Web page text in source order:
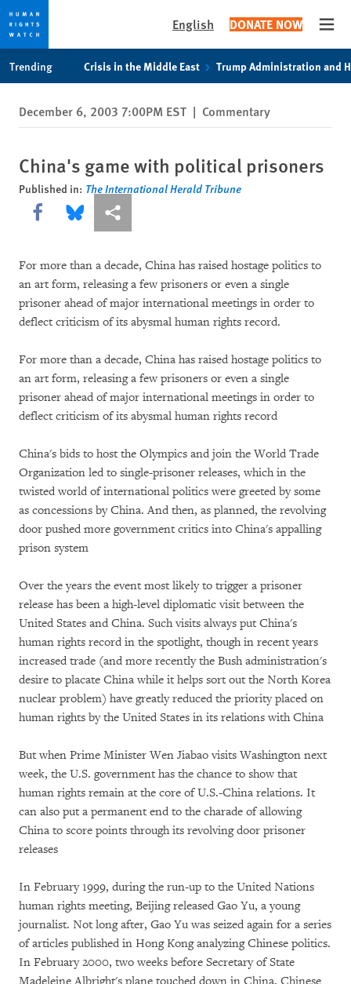
privacy
notice
content
English DONATE NOW
Trending Crisis in the Middle East Trump Administration and
December 6, 2003 7:00PM EST | Commentary
China's game with political prisoners
Published in: The International Herald Tribune
Share this via Facebook
Share this via Bluesky
More sharing options
For more than a decade, China has raised hostage politics to
an art form, releasing a few prisoners or even a single
prisoner ahead of major international meetings in order to
deflect criticism of its abysmal human rights record.
For more than a decade, China has raised hostage politics to
an art form, releasing a few prisoners or even a single
prisoner ahead of major international meetings in order to
deflect criticism of its abysmal human rights record
China's bids to host the Olympics and join the World Trade
Organization led to single-prisoner releases, which in the
twisted world of international politics were greeted by some
as concessions by China. And then, as planned, the revolving
door pushed more government critics into China's appalling
prison system
Over the years the event most likely to trigger a prisoner
release has been a high-level diplomatic visit between the
United States and China. Such visits always put China's
human rights record in the spotlight, though in recent years
increased trade (and more recently the Bush administration's
desire to placate China while it helps sort out the North Korea
nuclear problem) have greatly reduced the priority placed on
human rights by the United States in its relations with China
But when Prime Minister Wen Jiabao visits Washington next
week, the U.S. government has the chance to show that
human rights remain at the core of U.S.-China relations. It
can also put a permanent end to the charade of allowing
China to score points through its revolving door prisoner
releases
In February 1999, during the run-up to the United Nations
human rights meeting, Beijing released Gao Yu, a young
journalist. Not long after, Gao Yu was seized again for a series
of articles published in Hong Kong analyzing Chinese politics.
In February 2000, two weeks before Secretary of State